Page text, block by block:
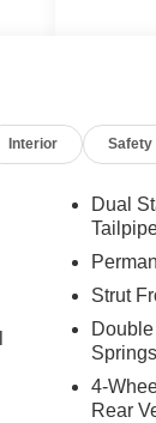
Interior Safety
Dual
Strut
Springs
4-
Rear